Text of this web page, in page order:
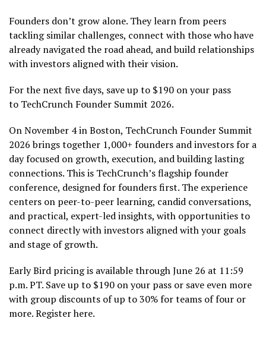
Founders don’t grow alone. They learn from peers
tackling similar challenges, connect with those who have
already navigated the road ahead, and build relationships
with investors aligned with their vision.
For the next five days, save up to $190 on your pass
to TechCrunch Founder Summit 2026.
On November 4 in Boston, TechCrunch Founder Summit
2026 brings together 1,000+ founders and investors for a
day focused on growth, execution, and building lasting
connections. This is TechCrunch’s flagship founder
conference, designed for founders first. The experience
centers on peer-to-peer learning, candid conversations,
and practical, expert-led insights, with opportunities to
connect directly with investors aligned with your goals
and stage of growth.
Early Bird pricing is available through June 26 at 11:59
p.m. PT. Save up to $190 on your pass or save even more
with group discounts of up to 30% for teams of four or
more. Register here.